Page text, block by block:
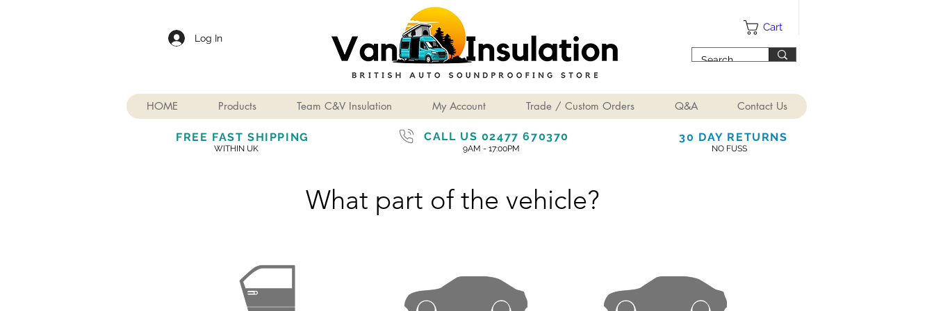
HOME Products Team C&V Insulation My Account Trade / Custom Orders Q&A Contact Us
FREE FAST SHIPPING
WITHIN UK
30 DAY RETURNS
NO FUSS
CALL US 02477 670370
9AM - 17:00PM
What part of the vehicle?
Cart
Log In